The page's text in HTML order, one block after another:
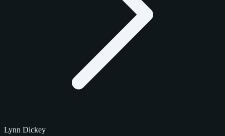
Lynn Dickey